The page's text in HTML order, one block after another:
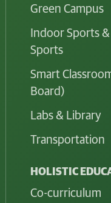
Green Campus
Indoor Sports
Sports
Smart
Board)
Labs & Library
Transportation
HOLISTIC
Co-curriculum